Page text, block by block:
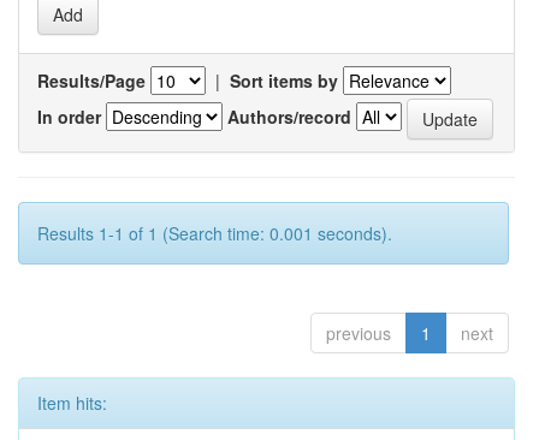
Results/Page | Sort items by
In order
Authors/record
Results 1-1 of 1 (Search time: 0.001 seconds).
previous 1 next
Item hits: